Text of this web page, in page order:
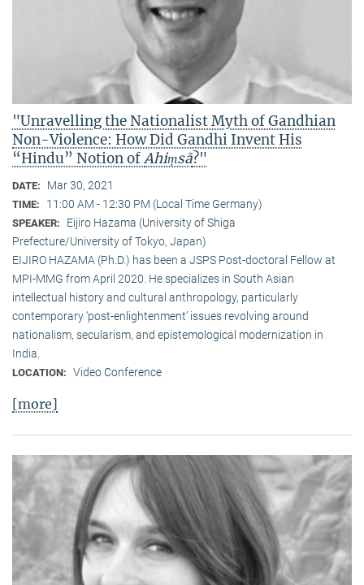
"Unravelling the Nationalist Myth of Gandhian
Non-Violence: How Did Gandhi Invent His
“Hindu” Notion ofAhiṃsā?"
DATE: Mar 30, 2021
TIME: 11:00 AM - 12:30 PM (Local Time Germany)
SPEAKER:
Eijiro Hazama (University of Shiga
Prefecture/University of Tokyo, Japan)
EIJIRO HAZAMA (Ph.D.) has been a JSPS Post-doctoral Fellow at
MPI-MMG from April 2020. He specializes in South Asian
intellectual history and cultural anthropology, particularly
contemporary ‘post-enlightenment’ issues revolving around
nationalism, secularism, and epistemological modernization in
India.
LOCATION: Video Conference
[more]